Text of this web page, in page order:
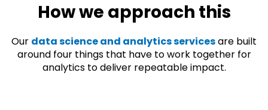
How we approach this
Our data science and analytics servicesare built
around four things that have to work together for
analytics to deliver repeatable impact.